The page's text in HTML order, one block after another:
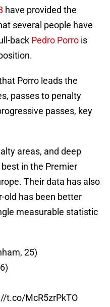
have provided the
several people have
back Pedro Porro is
Porro leads the
passes to penalty
passes, key
areas, and deep
in the Premier
Their data has also
old has been better
measurable statistic
25)
t.co/McR5zrPkTO